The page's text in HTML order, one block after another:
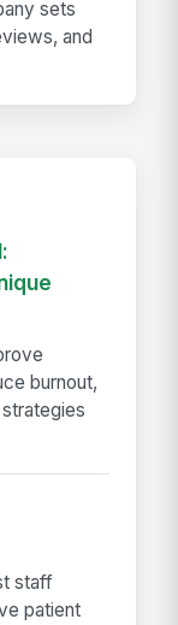
sets
and
burnout,
staff
patient